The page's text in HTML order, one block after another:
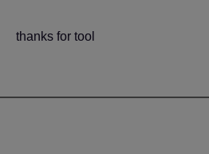
thanks for tool